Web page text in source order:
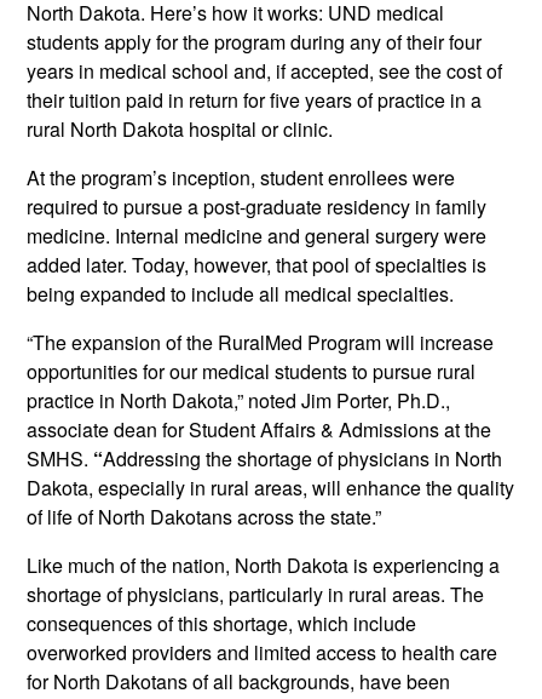
North Dakota. Here’s how it works: UND medical
students apply for the program during any of their four
years in medical school and, if accepted, see the cost of
their tuition paid in return for five years of practice in a
rural North Dakota hospital or clinic.
At the program’s inception, student enrollees were
required to pursue a post-graduate residency in family
medicine. Internal medicine and general surgery were
added later. Today, however, that pool of specialties is
being expanded to include all medical specialties.
“The expansion of the RuralMed Program will increase
opportunities for our medical students to pursue rural
practice in North Dakota,” noted Jim Porter, Ph.D.,
associate dean for Student Affairs & Admissions at the
SMHS. “Addressing the shortage of physicians in North
Dakota, especially in rural areas, will enhance the quality
of life of North Dakotans across the state.”
Like much of the nation, North Dakota is experiencing a
shortage of physicians, particularly in rural areas. The
consequences of this shortage, which include
overworked providers and limited access to health care
for North Dakotans of all backgrounds, have been